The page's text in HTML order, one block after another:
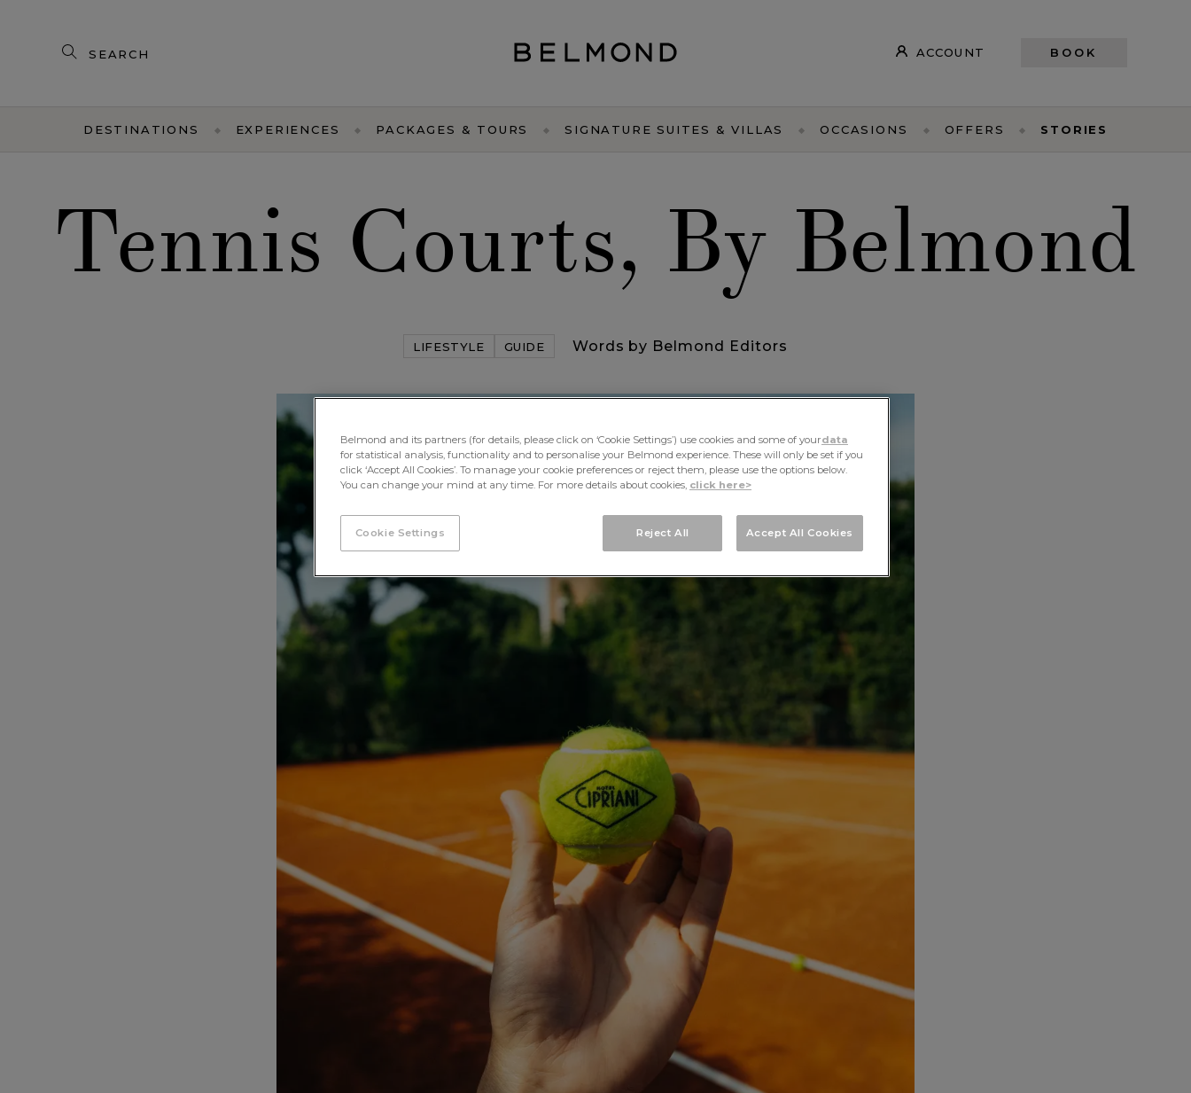
Search
DESTINATIONS EXPERIENCES PACKAGES & TOURS SIGNATURE SUITES & VILLAS OCCASIONS OFFERS STORIES
ACCOUNT BOOK
Tennis Courts, By Belmond
LIFESTYLE GUIDE Words by Belmond Editors
Tennis Courts, By Belmond
Belmond and its partners (for details, please click on ‘Cookie Settings’) use cookies and some of yourdata
for statistical analysis, functionality and to personalise your Belmond experience. These will only be set if you
click ‘Accept All Cookies’. To manage your cookie preferences or reject them, please use the options below.
You can change your mind at any time. For more details about cookies, click here>
Cookie Settings Reject All Accept All Cookies